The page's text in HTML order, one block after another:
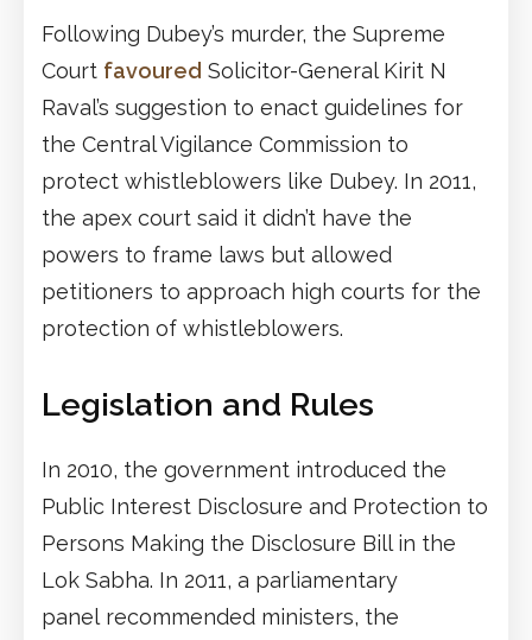
Following Dubey’s murder, the Supreme
Court favoured Solicitor-General Kirit N
Raval’s suggestion to enact guidelines for
the Central Vigilance Commission to
protect whistleblowers like Dubey. In 2011,
the apex court said it didn’t have the
powers to frame laws but allowed
petitioners to approach high courts for the
protection of whistleblowers.
Legislation and Rules
In 2010, the government introduced the
Public Interest Disclosure and Protection to
Persons Making the Disclosure Bill in the
Lok Sabha. In 2011, a parliamentary
panel recommended ministers, the